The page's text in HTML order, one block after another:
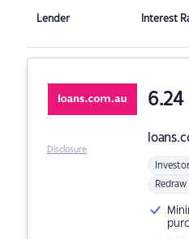
Lender Interest
6.24
Investor
Redraw
Disclosure